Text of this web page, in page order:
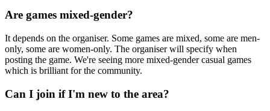
Are games mixed-gender?
It depends on the organiser. Some games are mixed, some are men-
only, some are women-only. The organiser will specify when
posting the game. We're seeing more mixed-gender casual games
which is brilliant for the community.
Can I join if I'm new to the area?